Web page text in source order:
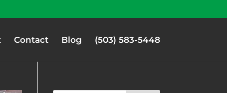
Contact Blog (503) 583-5448